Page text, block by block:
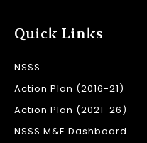
Quick Links
NSSS
Action Plan (2016-21)
Action Plan (2021-26)
NSSS M&E Dashboard